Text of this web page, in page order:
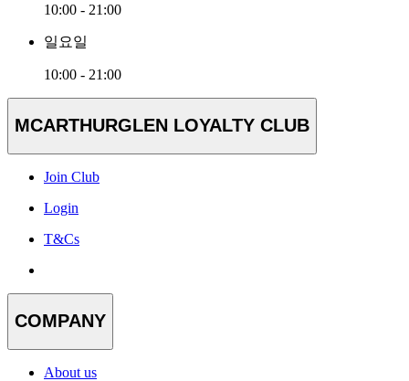
10:00 - 21:00
일요일
10:00 - 21:00
MCARTHURGLEN LOYALTY CLUB
Join Club
Login
T&Cs
COMPANY
About us